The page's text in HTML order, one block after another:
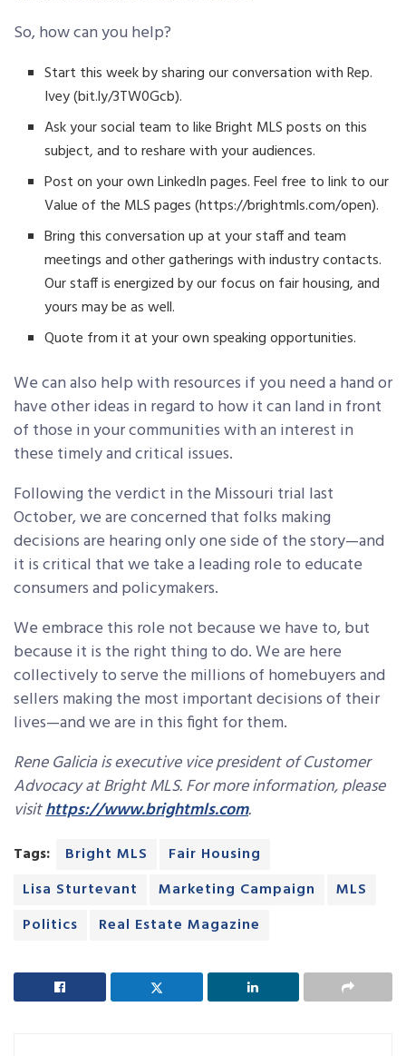
So, how can you help?
Start this week by sharing our conversation with Rep.
Ivey (bit.ly/3TW0Gcb).
Ask your social team to like Bright MLS posts on this
subject, and to reshare with your audiences.
Post on your own LinkedIn pages. Feel free to link to our
Value of the MLS pages (https://brightmls.com/open).
Bring this conversation up at your staff and team
meetings and other gatherings with industry contacts.
Our staff is energized by our focus on fair housing, and
yours may be as well.
Quote from it at your own speaking opportunities.
We can also help with resources if you need a hand or
have other ideas in regard to how it can land in front
of those in your communities with an interest in
these timely and critical issues.
Following the verdict in the Missouri trial last
October, we are concerned that folks making
decisions are hearing only one side of the story—and
it is critical that we take a leading role to educate
consumers and policymakers.
We embrace this role not because we have to, but
because it is the right thing to do. We are here
collectively to serve the millions of homebuyers and
sellers making the most important decisions of their
lives—and we are in this fight for them.
Rene Galicia is executive vice president of Customer
Advocacy at Bright MLS. For more information, please
visithttps://www.brightmls.com.
Tags: Bright MLS
Fair Housing
Lisa Sturtevant
Marketing Campaign
MLS
Politics
Real Estate Magazine